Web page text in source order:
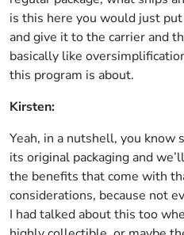
is this here you would just
and give it to the carrier and
basically like
this program is about.
Kirsten:
Yeah, in a nutshell, you
its original packaging and
the benefits that come with
considerations, because not
I had talked about this too